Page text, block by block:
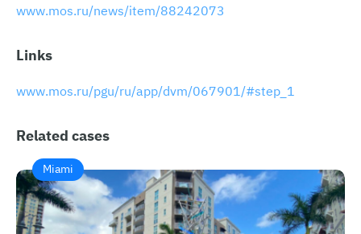
www.mos.ru/news/item/88242073
Links
www.mos.ru/pgu/ru/app/dvm/067901/#step_1
Related cases
Miami